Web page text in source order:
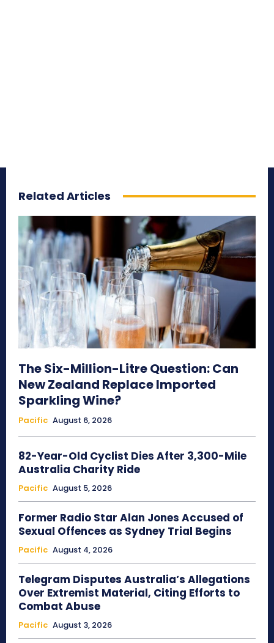
Related Articles
The Six-Million-Litre Question: Can
New Zealand Replace Imported
Sparkling Wine?
Pacific August 6, 2026
82-Year-Old Cyclist Dies After 3,300-Mile
Australia Charity Ride
Pacific August 5, 2026
Former Radio Star Alan Jones Accused of
Sexual Offences as Sydney Trial Begins
Pacific August 4, 2026
Telegram Disputes Australia’s Allegations
Over Extremist Material, Citing Efforts to
Combat Abuse
Pacific August 3, 2026